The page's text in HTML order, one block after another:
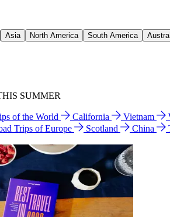
Asia North America South America
SUMMER
of the World California Vietnam
Trips of Europe Scotland China